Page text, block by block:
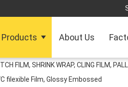
Products About Us
FILM, SHRINK WRAP, CLING FILM,
filexible Film, Glossy Embossed